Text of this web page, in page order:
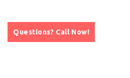
Questions? Call Now!